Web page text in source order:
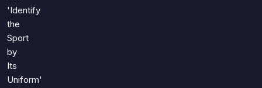
'Identify
the
Sport
by
Its
Uniform'